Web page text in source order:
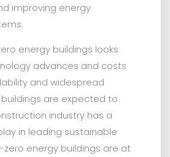
improving energy
energy buildings looks
advances and costs
and widespread
are expected to
industry has a
in leading sustainable
energy buildings are at